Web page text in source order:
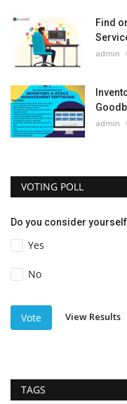
Find
admin
admin
VOTING POLL
Do you consider
Yes
No
Vote View Results
TAGS